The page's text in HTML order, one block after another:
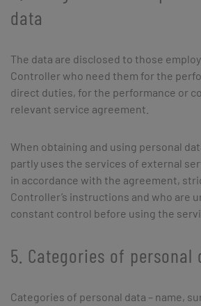
data
The data are disclosed to those
Controller who need them for the
direct duties, for the performance or
relevant service agreement.
When obtaining and using personal
partly uses the services of external
in accordance with the agreement,
Controller’s instructions and who are
constant control before using the
5. Categories of personal
Categories of personal data – name,